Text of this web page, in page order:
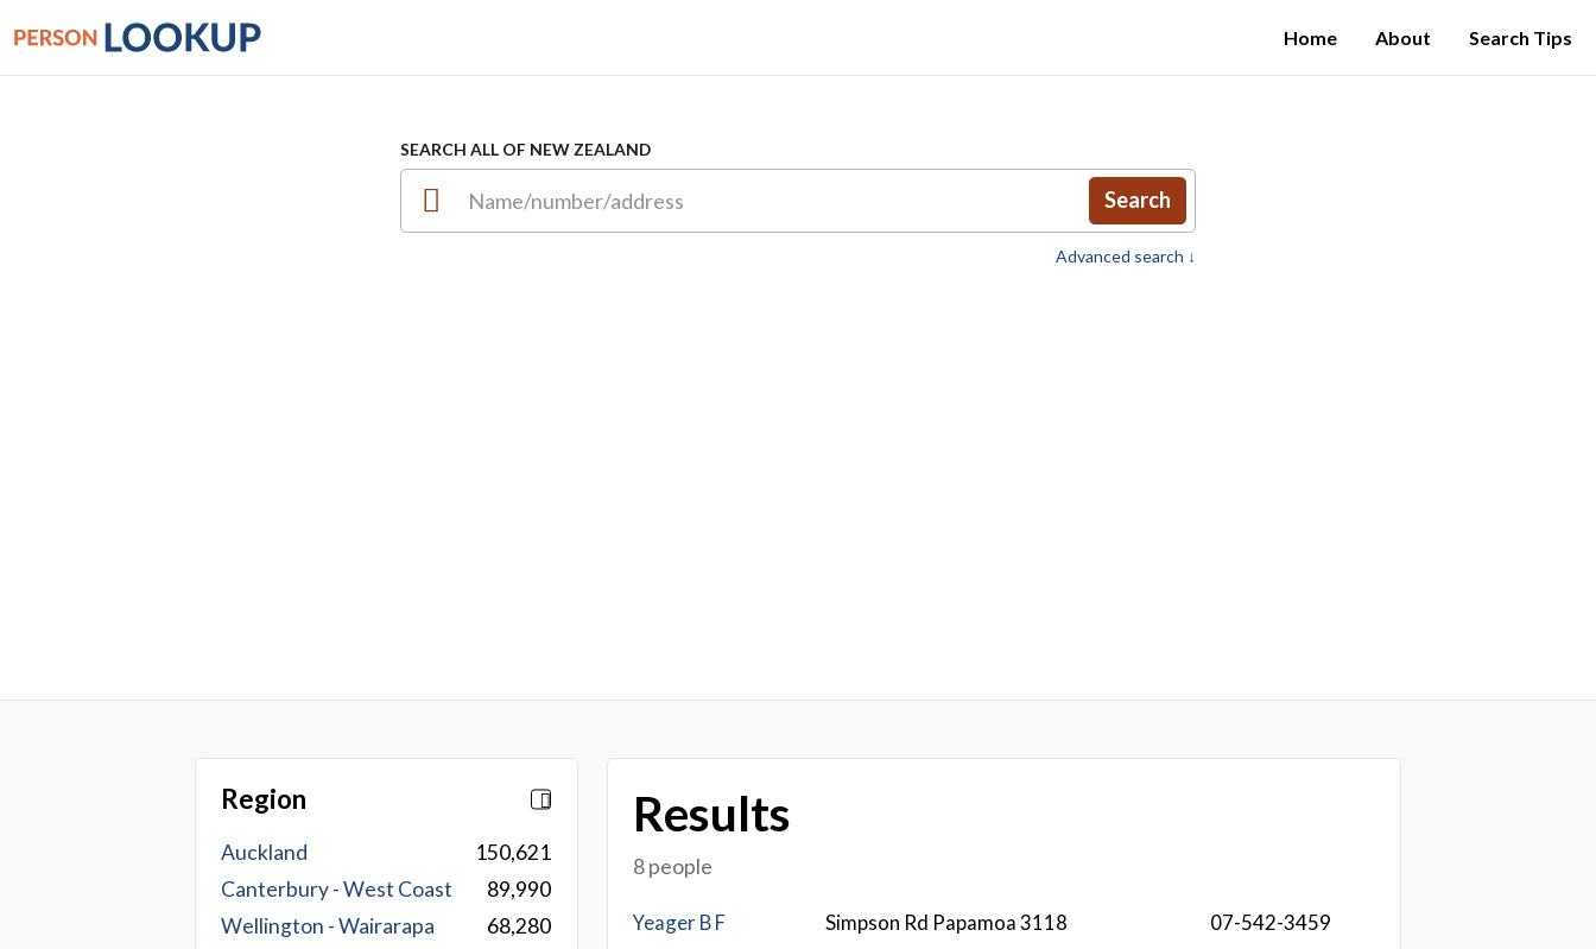
Home About Search Tips
SEARCH ALL OF NEW ZEALAND
Search
Advanced search ↓
Region
Auckland
150,621
Canterbury - West Coast
89,990
Wellington - Wairarapa
68,280
Results
8 people
Yeager B F Simpson Rd Papamoa 3118 07-542-3459